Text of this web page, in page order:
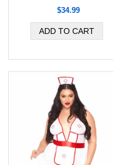
$34.99